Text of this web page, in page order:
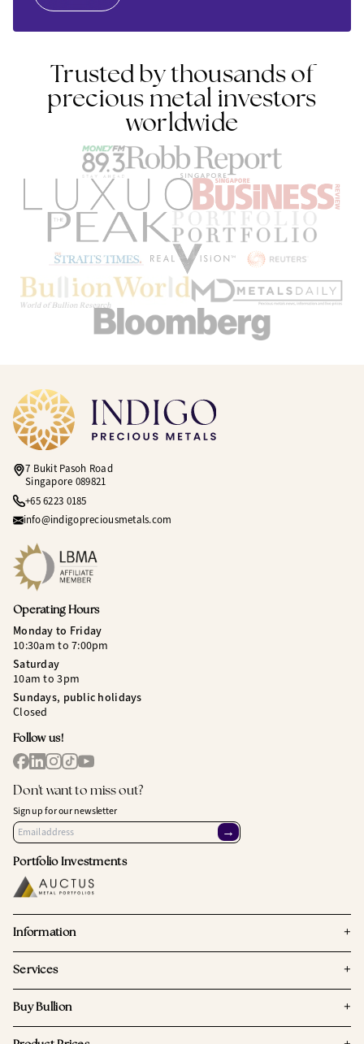
Trusted by thousands of
precious metal investors
worldwide
7 Bukit Pasoh Road
Singapore 089821
+65 6223 0185
info@indigopreciousmetals.com
Operating Hours
Monday to Friday
10:30am to 7:00pm
Saturday
10am to 3pm
Sundays, public holidays
Closed
Follow us!
Don't want to miss out?
Sign up for our newsletter
→
Portfolio Investments
Information +
Services +
Buy Bullion +